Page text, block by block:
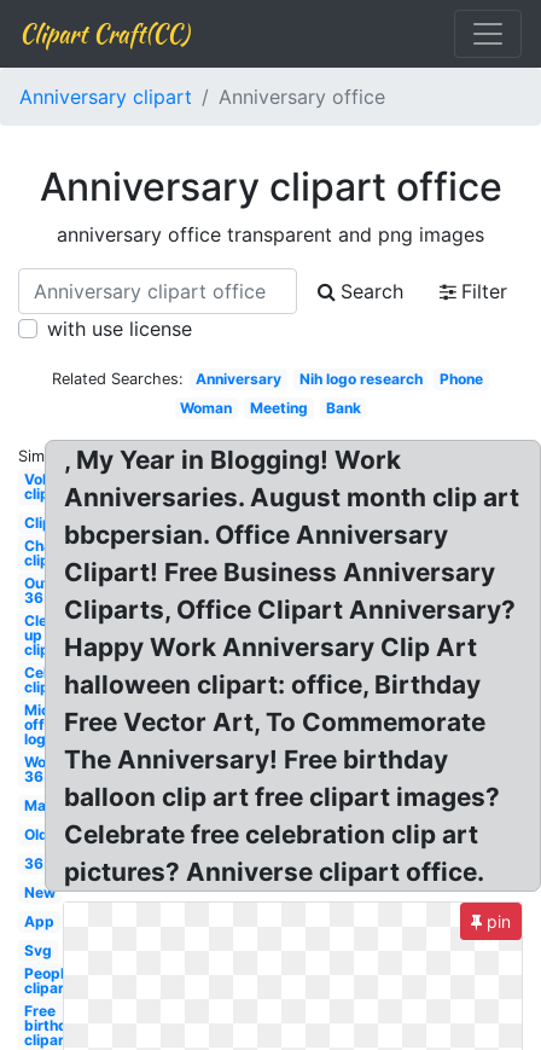
Clipart Craft(CC)
Anniversary clipart Anniversary office
Anniversary clipart office
anniversary office transparent and png images
Search
Filter
with use license
Related Searches: Anniversary Nih logo research
Phone
Woman
Meeting Bank
Similar:
Volunteer
clipart
Clipart
Chair
clipart
Outlook
365
Clean
up
clipart
Celebration
clipart
Microsoft
office
logo
Word
365
Mac
Old
365
New
App
Svg
People
clipart
Free
birthday
clipart
, My Year in Blogging! Work
Anniversaries. August month clip art
bbcpersian. Office Anniversary
Clipart! Free Business Anniversary
Cliparts, Office Clipart Anniversary?
Happy Work Anniversary Clip Art
halloween clipart: office, Birthday
Free Vector Art, To Commemorate
The Anniversary! Free birthday
balloon clip art free clipart images?
Celebrate free celebration clip art
pictures? Anniverse clipart office.
pin